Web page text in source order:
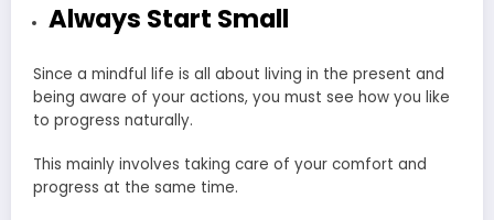
Always Start Small
Since a mindful life is all about living in the present and
being aware of your actions, you must see how you like
to progress naturally.
This mainly involves taking care of your comfort and
progress at the same time.